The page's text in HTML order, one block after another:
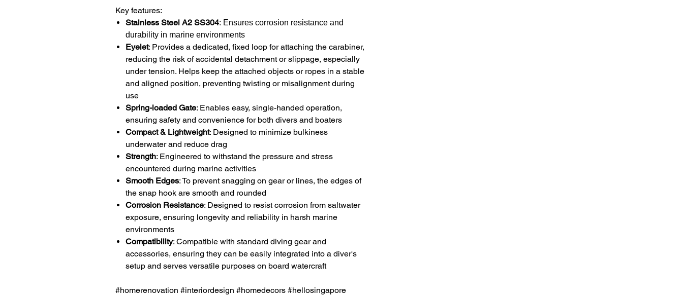
Key features:
Stainless Steel A2 SS304: Ensures corrosion resistance and
durability in marine environments
Eyelet: Provides a dedicated, fixed loop for attaching the carabiner,
reducing the risk of accidental detachment or slippage, especially
under tension. Helps keep the attached objects or ropes in a stable
and aligned position, preventing twisting or misalignment during
use
Spring-loaded Gate: Enables easy, single-handed operation,
ensuring safety and convenience for both divers and boaters
Compact & Lightweight: Designed to minimize bulkiness
underwater and reduce drag
Strength: Engineered to withstand the pressure and stress
encountered during marine activities
Smooth Edges: To prevent snagging on gear or lines, the edges of
the snap hook are smooth and rounded
Corrosion Resistance: Designed to resist corrosion from saltwater
exposure, ensuring longevity and reliability in harsh marine
environments
Compatibility: Compatible with standard diving gear and
accessories, ensuring they can be easily integrated into a diver's
setup and serves versatile purposes on board watercraft
#homerenovation #interiordesign #homedecors #hellosingapore